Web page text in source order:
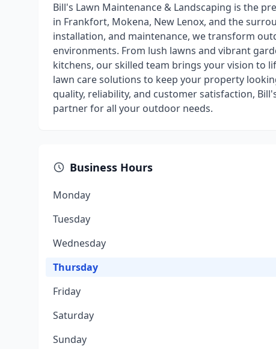
Bill's Lawn Maintenance & Landscaping is the
in Frankfort, Mokena, New Lenox, and the
installation, and maintenance, we transform
environments. From lush lawns and vibrant
kitchens, our skilled team brings your vision to
lawn care solutions to keep your property
quality, reliability, and customer satisfaction,
partner for all your outdoor needs.
Business Hours
Monday
Tuesday
Wednesday
Thursday
Friday
Saturday
Sunday